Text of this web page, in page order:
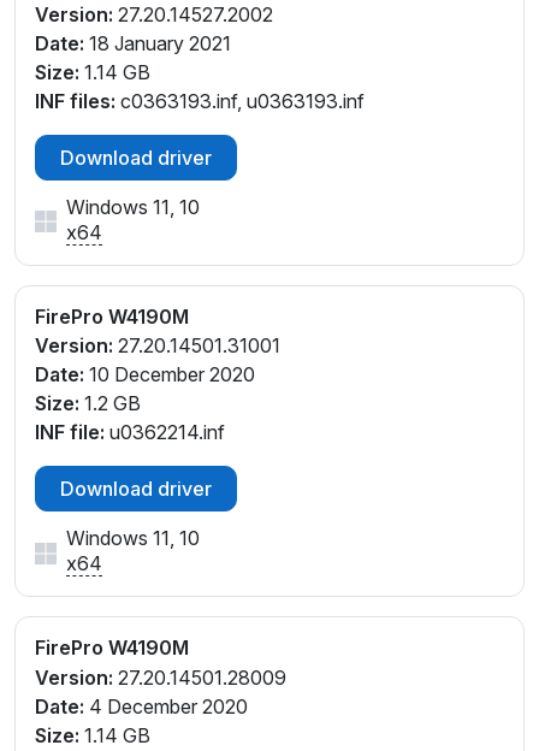
Version: 27.20.14527.2002
Date: 18 January 2021
Size: 1.14 GB
INF files: c0363193.inf, u0363193.inf
Download driver
Windows 11, 10
x64
FirePro W4190M
Version: 27.20.14501.31001
Date: 10 December 2020
Size: 1.2 GB
INF file: u0362214.inf
Download driver
Windows 11, 10
x64
FirePro W4190M
Version: 27.20.14501.28009
Date: 4 December 2020
Size: 1.14 GB